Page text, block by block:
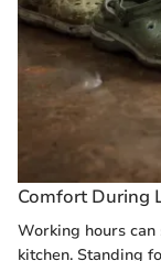
Comfort During
Working hours
kitchen. Standing